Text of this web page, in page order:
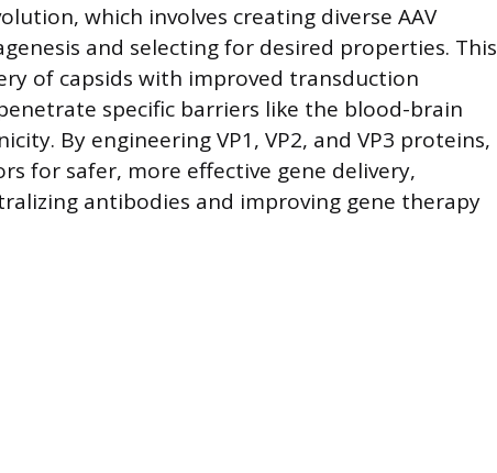
which involves creating diverse AAV
and selecting for desired properties. This
of capsids with improved transduction
specific barriers like the blood-brain
By engineering VP1, VP2, and VP3 proteins,
for safer, more effective gene delivery,
antibodies and improving gene therapy